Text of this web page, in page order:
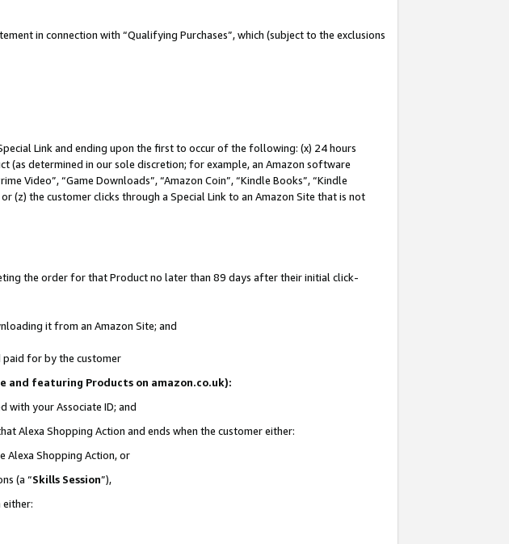
in connection with “Qualifying Purchases”, which (subject to the exclusions
Link and ending upon the first to occur of the following: (x) 24 hours
determined in our sole discretion; for example, an Amazon software
Video”, “Game Downloads”, “Amazon Coin”, “Kindle Books”, “Kindle
(z) the customer clicks through a Special Link to an Amazon Site that is not
the order for that Product no later than 89 days after their initial click-
it from an Amazon Site; and
paid for by the customer
and featuring Products on amazon.co.uk):
with your Associate ID; and
Alexa Shopping Action and ends when the customer either:
Alexa Shopping Action, or
(a “Skills Session”),
either: